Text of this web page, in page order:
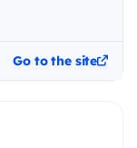
Go to the site